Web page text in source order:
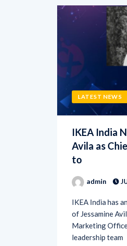
IKEA India
Avila as
to
IKEA India has
Marketing
leadership team